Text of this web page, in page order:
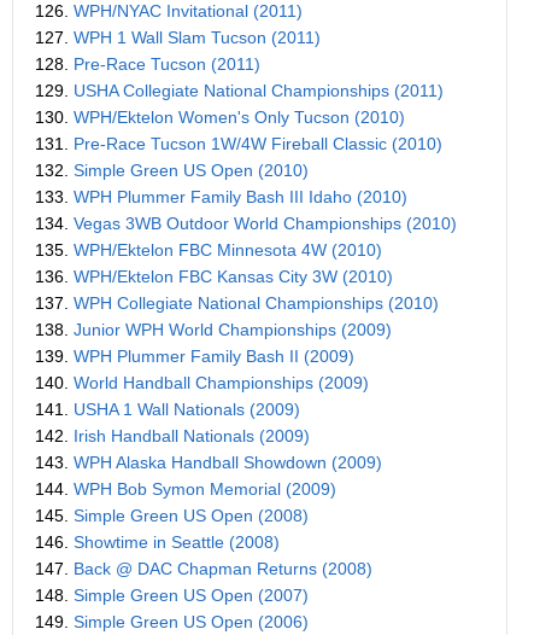
126. WPH/NYAC Invitational (2011)
127. WPH 1 Wall Slam Tucson (2011)
128. Pre-Race Tucson (2011)
129. USHA Collegiate National Championships (2011)
130. WPH/Ektelon Women's Only Tucson (2010)
131. Pre-Race Tucson 1W/4W Fireball Classic (2010)
132. Simple Green US Open (2010)
133. WPH Plummer Family Bash III Idaho (2010)
134. Vegas 3WB Outdoor World Championships (2010)
135. WPH/Ektelon FBC Minnesota 4W (2010)
136. WPH/Ektelon FBC Kansas City 3W (2010)
137. WPH Collegiate National Championships (2010)
138. Junior WPH World Championships (2009)
139. WPH Plummer Family Bash II (2009)
140. World Handball Championships (2009)
141. USHA 1 Wall Nationals (2009)
142. Irish Handball Nationals (2009)
143. WPH Alaska Handball Showdown (2009)
144. WPH Bob Symon Memorial (2009)
145. Simple Green US Open (2008)
146. Showtime in Seattle (2008)
147. Back @ DAC Chapman Returns (2008)
148. Simple Green US Open (2007)
149. Simple Green US Open (2006)